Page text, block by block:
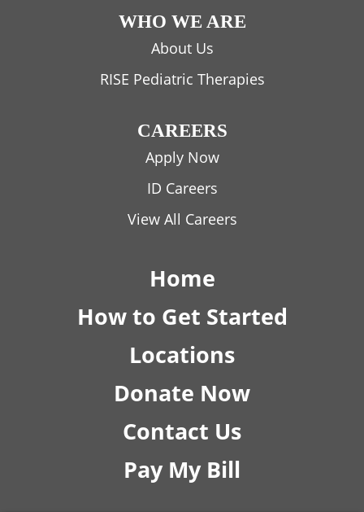
WHO WE ARE
About Us
RISE Pediatric Therapies
CAREERS
Apply Now
ID Careers
View All Careers
Home
How to Get Started
Locations
Donate Now
Contact Us
Pay My Bill